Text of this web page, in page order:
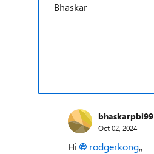
Bhaskar
bhaskarpbi99
Oct 02, 2024
Hi rodgerkong,,